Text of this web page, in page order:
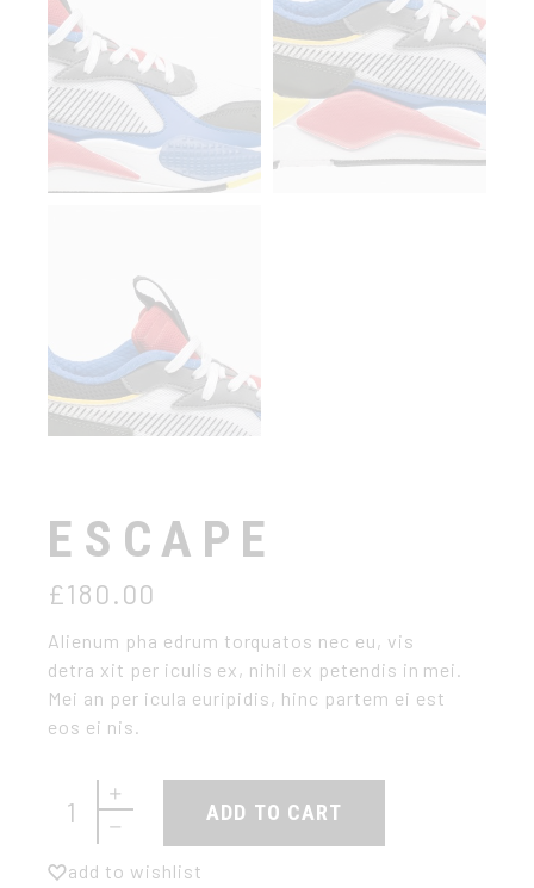
ESCAPE
£180.00
Alienum pha edrum torquatos nec eu, vis
detra xit per iculis ex, nihil ex petendis in mei.
Mei an per icula euripidis, hinc partem ei est
eos ei nis.
Escape quantity
ADD TO CART
add to wishlist